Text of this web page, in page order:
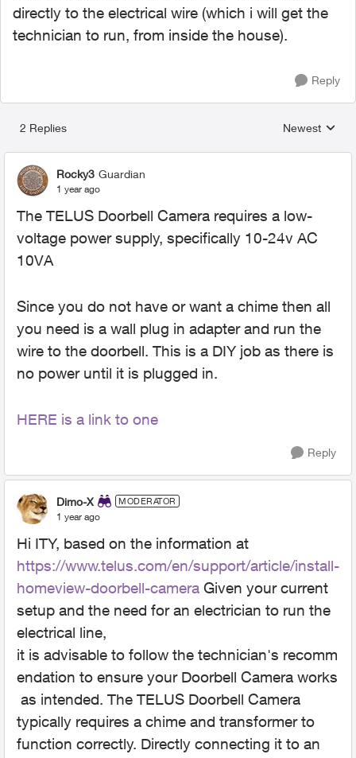
directly to the electrical wire (which i will get the
technician to run, from inside the house).
Reply
2 Replies
Replies
Newest
Rocky3 Guardian
1 year ago
The TELUS Doorbell Camera requires a low-
voltage power supply, specifically 10-24v AC
10VA
Since you do not have or want a chime then all
you need is a wall plug in adapter and run the
wire to the doorbell. This is a DIY job as there is
no power until it is plugged in.
HERE is a link to one
Reply
Dimo-X MODERATOR
1 year ago
Hi ITY, based on the information at
https://www.telus.com/en/support/article/install-
homeview-doorbell-camera Given your current
setup and the need for an electrician to run the
electrical line,
it is advisable to follow the technician's recomm
endation to ensure your Doorbell Camera works
as intended. The TELUS Doorbell Camera
typically requires a chime and transformer to
function correctly. Directly connecting it to an